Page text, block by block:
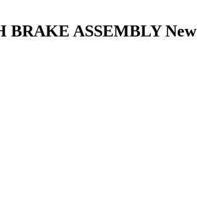
BRAKE ASSEMBLY New